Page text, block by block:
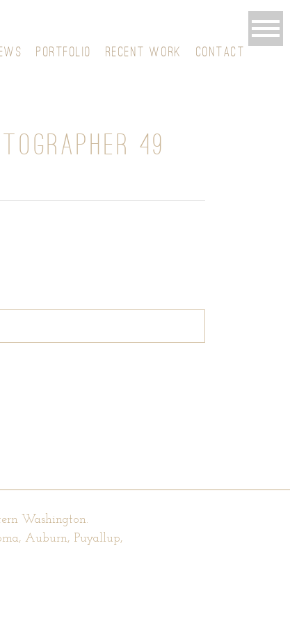
PORTFOLIO RECENT WORK CONTACT
49
Washington.
Auburn, Puyallup,